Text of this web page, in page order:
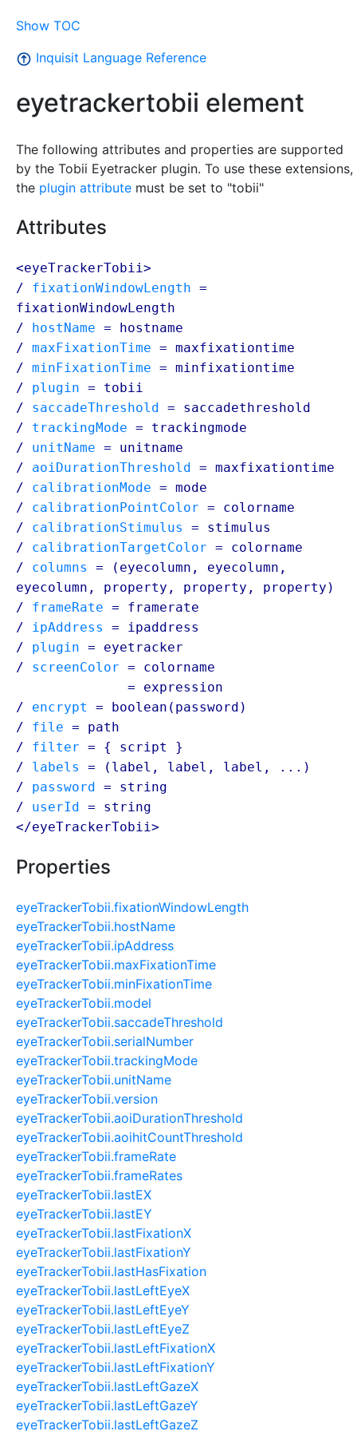
Show TOC
Inquisit Language Reference
eyetrackertobii element
The following attributes and properties are supported
by the Tobii Eyetracker plugin. To use these extensions,
the plugin attribute must be set to "tobii"
Attributes
<eyeTrackerTobii>
/ fixationWindowLength =
fixationWindowLength
/ hostName = hostname
/ maxFixationTime = maxfixationtime
/ minFixationTime = minfixationtime
/ plugin = tobii
/ saccadeThreshold = saccadethreshold
/ trackingMode = trackingmode
/ unitName = unitname
/ aoiDurationThreshold = maxfixationtime
/ calibrationMode = mode
/ calibrationPointColor = colorname
/ calibrationStimulus = stimulus
/ calibrationTargetColor = colorname
/ columns
= (eyecolumn, eyecolumn,
eyecolumn, property , property , property )
/ frameRate = framerate
/
ipAddress =
ipaddress
/ plugin = eyetracker
/ screenColor = colorname
= expression
/ encrypt = boolean( password )
/ file = path
/ filter = { script
}
/ labels = ( label , label , label , ...)
/ password = string
/ userId = string
</eyeTrackerTobii>
Properties
eyeTrackerTobii.fixationWindowLength
eyeTrackerTobii.hostName
eyeTrackerTobii.ipAddress
eyeTrackerTobii.maxFixationTime
eyeTrackerTobii.minFixationTime
eyeTrackerTobii.model
eyeTrackerTobii.saccadeThreshold
eyeTrackerTobii.serialNumber
eyeTrackerTobii.trackingMode
eyeTrackerTobii.unitName
eyeTrackerTobii.version
eyeTrackerTobii.aoiDurationThreshold
eyeTrackerTobii.aoihitCountThreshold
eyeTrackerTobii.frameRate
eyeTrackerTobii.frameRates
eyeTrackerTobii.lastEX
eyeTrackerTobii.lastEY
eyeTrackerTobii.lastFixationX
eyeTrackerTobii.lastFixationY
eyeTrackerTobii.lastHasFixation
eyeTrackerTobii.lastLeftEyeX
eyeTrackerTobii.lastLeftEyeY
eyeTrackerTobii.lastLeftEyeZ
eyeTrackerTobii.lastLeftFixationX
eyeTrackerTobii.lastLeftFixationY
eyeTrackerTobii.lastLeftGazeX
eyeTrackerTobii.lastLeftGazeY
eyeTrackerTobii.lastLeftGazeZ